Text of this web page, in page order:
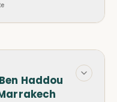
Haddou